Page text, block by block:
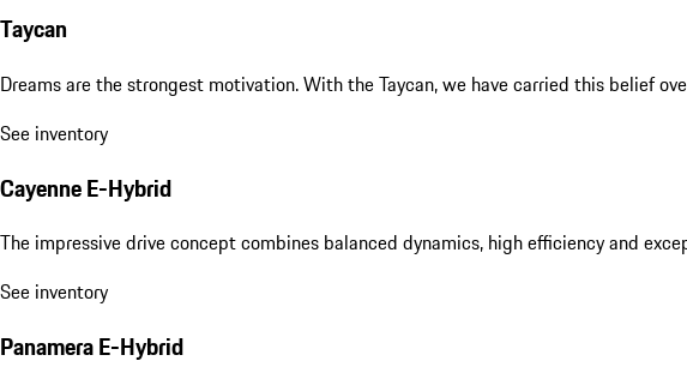
Taycan
Dreams are the strongest motivation. With the Taycan, we have carried this belief
See inventory
Cayenne E-Hybrid
The impressive drive concept combines balanced dynamics, high efficiency and
See inventory
Panamera E-Hybrid